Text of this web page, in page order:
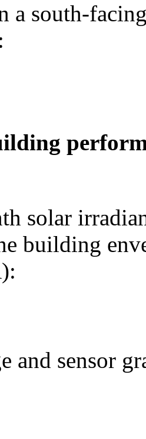
a south-
solar
building
and sensor